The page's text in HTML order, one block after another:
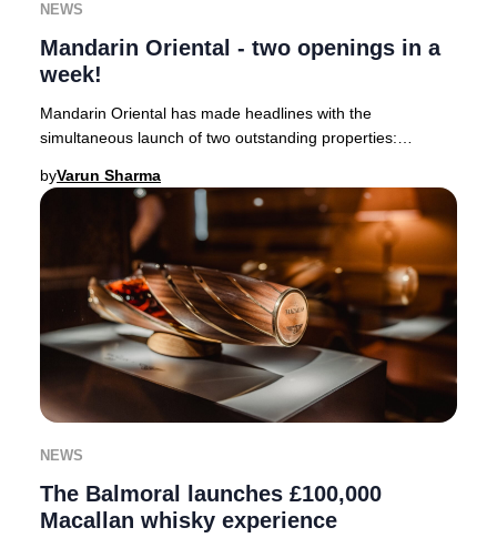
NEWS
Mandarin Oriental - two openings in a
week!
Mandarin Oriental has made headlines with the
simultaneous launch of two outstanding properties:
byVarun Sharma
NEWS
The Balmoral launches £100,000
Macallan whisky experience